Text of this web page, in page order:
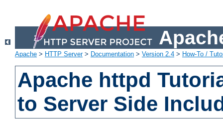
Apache > HTTP Server> Documentation > Version 2.4 > How-To /
Apache httpd
to Server Side